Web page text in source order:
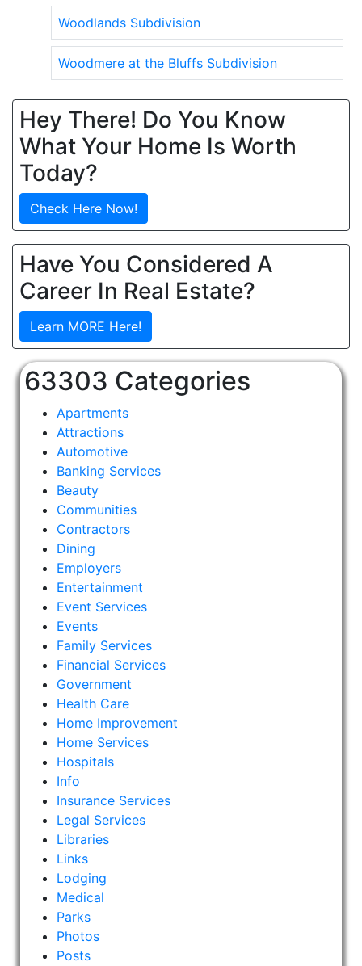
Woodlands Subdivision
Woodmere at the Bluffs Subdivision
Hey There! Do You Know
What Your Home Is Worth
Today?
Check Here Now!
Have You Considered A
Career In Real Estate?
Learn MORE Here!
63303 Categories
Apartments
Attractions
Automotive
Banking Services
Beauty
Communities
Contractors
Dining
Employers
Entertainment
Event Services
Events
Family Services
Financial Services
Government
Health Care
Home Improvement
Home Services
Hospitals
Info
Insurance Services
Legal Services
Libraries
Links
Lodging
Medical
Parks
Photos
Posts